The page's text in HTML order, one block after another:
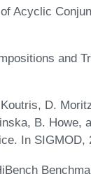
Acyclic
and
D.
B. Howe,
In SIGMOD,